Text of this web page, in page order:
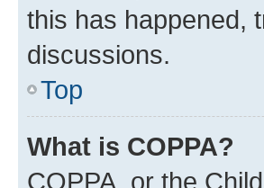
this has happened,
discussions.
Top
What is COPPA?
COPPA, or the